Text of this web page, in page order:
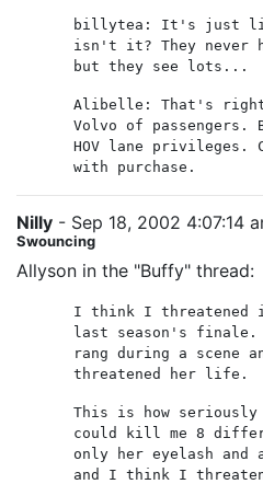
billytea: It's just
isn't it? They never
but they see lots...
Alibelle: That's
Volvo of passengers.
HOV lane
with purchase.
Nilly - Sep 18, 2002 4:07:14
Swouncing
Allyson in the "Buffy" thread:
I think I
last season's
rang during a scene
threatened her life.
This is how
could kill me 8
only her eyelash
and I think I